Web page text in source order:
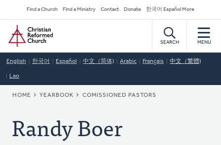
to
main
content
Secondary
Navigation
Find a Church Find a Ministry Contact Donate 한국어 Español More
Home
SEARCH MENU
English 한국어 Español 中文（简体) Arabic Français 中文（繁體)
Lao
BREADCRUMB
HOME YEARBOOK COMISSIONED PASTORS
Randy Boer